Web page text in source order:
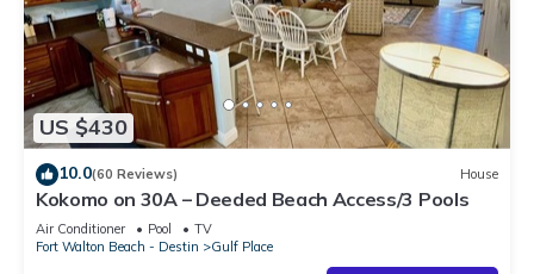
US $430
10.0(60 Reviews) House
Kokomo on 30A – Deeded Beach Access/3 Pools
Air Conditioner Pool
TV
Fort Walton Beach - Destin
Gulf Place